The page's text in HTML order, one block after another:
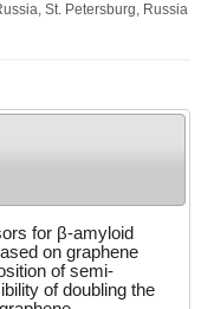
St. Petersburg, Russia
for β-amyloid
on graphene
of semi-
of doubling the